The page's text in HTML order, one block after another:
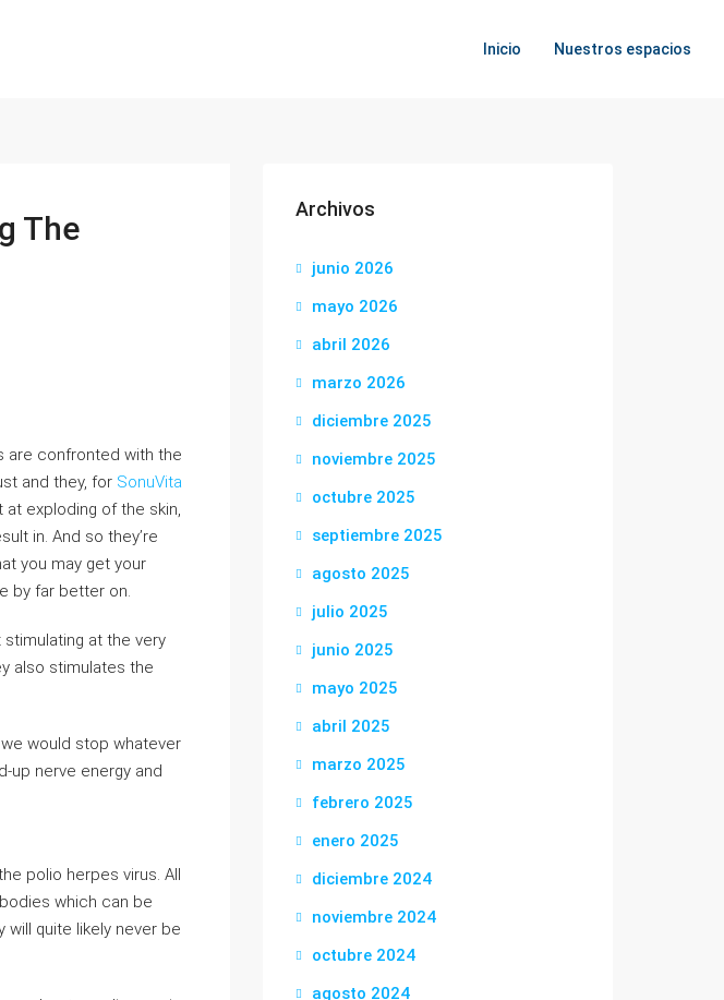
Inicio Nuestros espacios
The
are confronted with the
and they, for SonuVita
at exploding of the skin,
in. And so they’re
you may get your
by far better on.
at the very
also stimulates the
would stop whatever
up nerve energy and
polio herpes virus. All
which can be
quite likely never be
Archivos
junio 2026
mayo 2026
abril 2026
marzo 2026
diciembre 2025
noviembre 2025
octubre 2025
septiembre 2025
agosto 2025
julio 2025
junio 2025
mayo 2025
abril 2025
marzo 2025
febrero 2025
enero 2025
diciembre 2024
noviembre 2024
octubre 2024
agosto 2024